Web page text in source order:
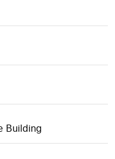
Building